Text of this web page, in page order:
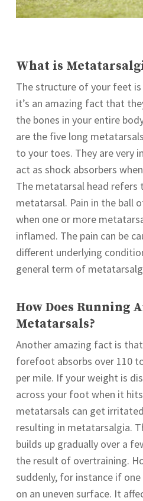
What is
The structure of your feet
it’s an amazing fact that
the bones in your entire
are the five long
to your toes. They are very
act as shock absorbers
The metatarsal head refers
metatarsal. Pain in the ball
when one or more
inflamed. The pain can be
different underlying
general term of
How Does Running
Metatarsals?
Another amazing fact is
forefoot absorbs over 110
per mile. If your weight is
across your foot when it
metatarsals can get
resulting in metatarsalgia.
builds up gradually over a
the result of overtraining.
suddenly, for instance if
on an uneven surface. It